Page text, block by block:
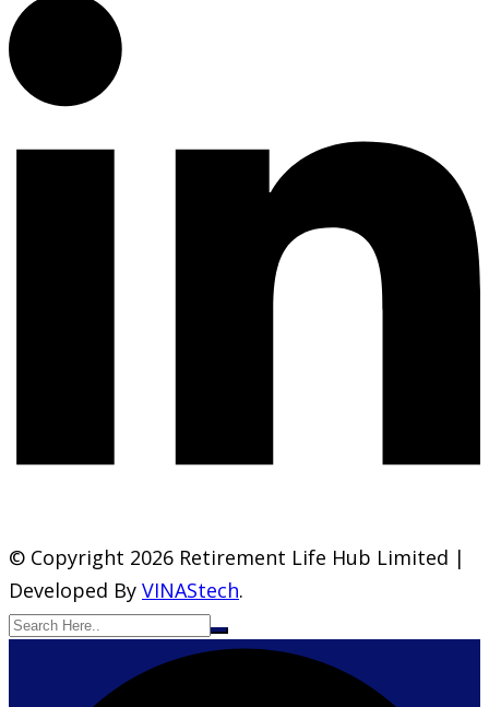
© Copyright 2026 Retirement Life Hub Limited |
Developed By VINAStech.